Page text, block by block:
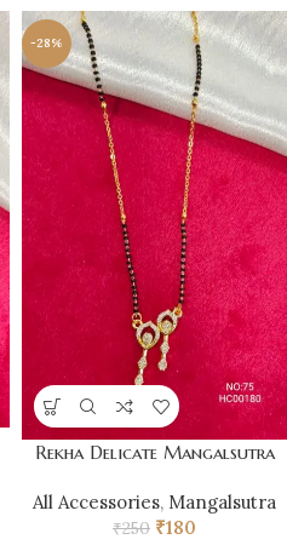
-28%
Rekha Delicate Mangalsutra
All Accessories, Mangalsutra
₹250 ₹180